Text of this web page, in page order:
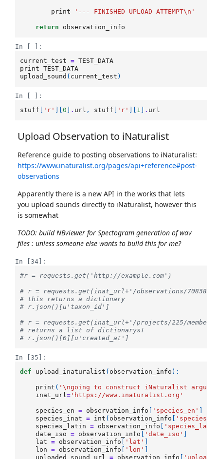
print '--- FINISHED UPLOAD ATTEMPT\n '
return observation_info
In [ ]:
current_test
= TEST_DATA
print
TEST_DATA
upload_sound ( current_test )
In [ ]:
stuff
'r' ][0 . url , stuff 'r' 1 . url
Upload Observation to iNaturalist
Reference guide to posting observations to iNaturalist:
https://www.inaturalist.org/pages/api+reference#post-
observations
Apparently there is a new API in the works that lets
you upload sounds directly to iNaturalist, however this
is somewhat
TODO: build NBviewer for Spectogram generation of wav
files : unless someone else wants to build this for me?
In [34]:
#r = requests.get('http://example.com')
# r = requests.get(inat_url+'/observations/
# this returns a dictionary
# r.json()[u'taxon_id']
# r = requests.get(inat_url+'/projects/225/
# returns a list of dictionarys!
# r.json()[0][u'created_at']
In [35]:
def
upload_inaturalist ( observation_info ):
print ( '\ngoing to construct iNaturalist
inat_url= 'https://www.inaturalist.org'
species_en = observation_info 'species_en'
species_inat
= int ( observation_info
species_latin
= observation_info
date_iso
= observation_info 'date_iso'
lat
= observation_info 'lat'
lon
= observation_info 'lon'
uploaded_sound_url
= observation_info